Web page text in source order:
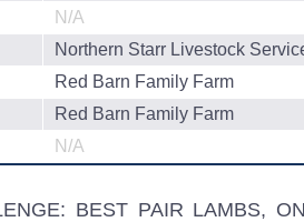
N/A
Northern Starr Livestock
Red Barn Family Farm
Red Barn Family Farm
N/A
BEST PAIR LAMBS,